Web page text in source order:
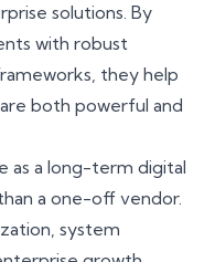
solutions. By
with robust
they help
both powerful and
as a long-term digital
a one-off vendor.
system